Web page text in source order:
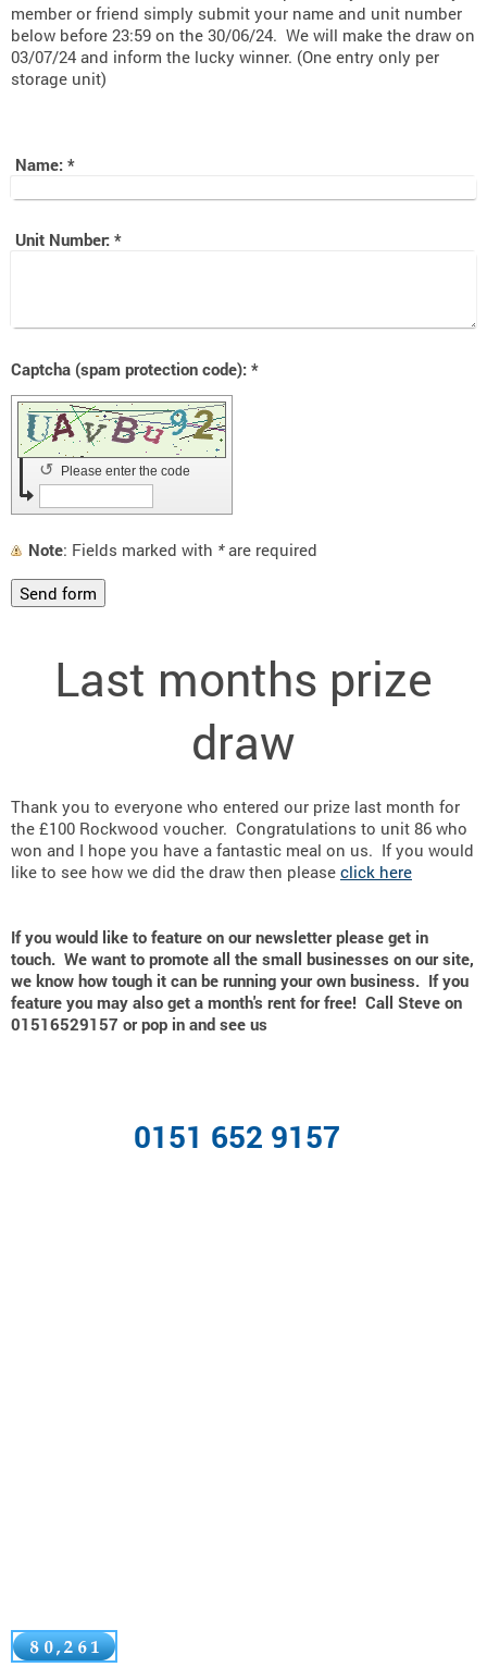
member or friend simply submit your name and unit number
below before 23:59 on the 30/06/24. We will make the draw on
03/07/24 and inform the lucky winner. (One entry only per
storage unit)
Name: *
Unit Number: *
Captcha (spam protection code): *
Please enter the code
↺
Note : Fields marked with *are required
Last months prize
draw
Thank you to everyone who entered our prize last month for
the £100 Rockwood voucher. Congratulations to unit 86 who
won and I hope you have a fantastic meal on us. If you would
like to see how we did the draw then please click here
If you would like to feature on our newsletter please get in
touch. We want to promote all the small businesses on our site,
we know how tough it can be running your own business. If you
feature you may also get a month's rent for free! Call Steve on
01516529157 or pop in and see us
0151 652 9157